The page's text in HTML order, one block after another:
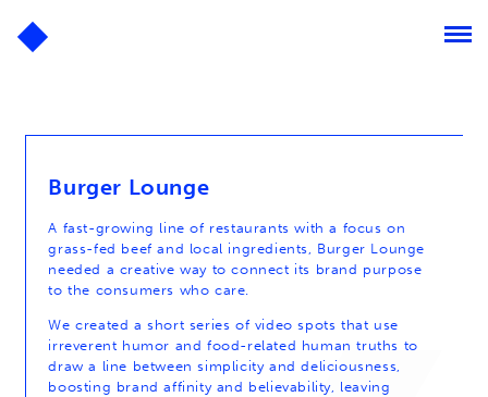
Burger Lounge
A fast-growing line of restaurants with a focus on
grass-fed beef and local ingredients, Burger Lounge
needed a creative way to connect its brand purpose
to the consumers who care.
We created a short series of video spots that use
irreverent humor and food-related human truths to
draw a line between simplicity and deliciousness,
boosting brand affinity and believability, leaving